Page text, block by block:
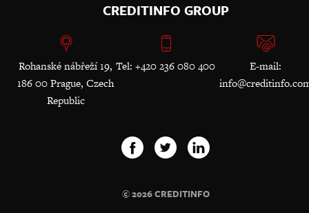
CREDITINFO GROUP
Rohanské nábřeží 19,
186 00 Prague, Czech
Republic
Tel: +420 236 080 400
E-mail:
© 2026 CREDITINFO